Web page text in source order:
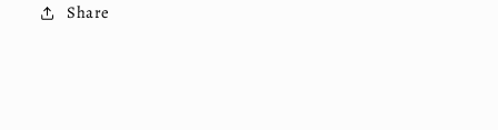
Share